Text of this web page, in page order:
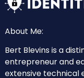
About Me:
Bert Blevins is a
entrepreneur and
extensive technical